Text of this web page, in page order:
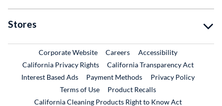
Stores
Corporate WebsiteExternal Link
CareersExternal Link
Accessibility
California Privacy Rights
California Transparency Act
Interest Based Ads
Payment Methods
Privacy Policy
Terms of Use
Product RecallsExternal Link
California Cleaning Products Right to Know Act